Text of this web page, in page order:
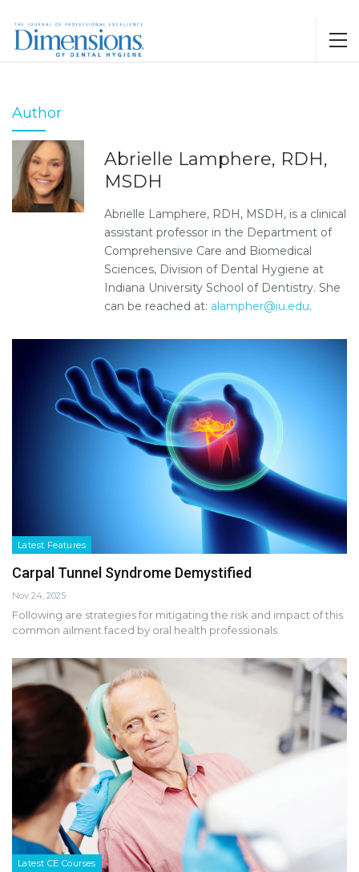
Author
Abrielle Lamphere, RDH,
MSDH
Abrielle Lamphere, RDH, MSDH, is a clinical
assistant professor in the Department of
Comprehensive Care and Biomedical
Sciences, Division of Dental Hygiene at
Indiana University School of Dentistry. She
can be reached at: alampher@iu.edu.
Latest Features
Carpal Tunnel Syndrome Demystified
Nov 24, 2025
Following are strategies for mitigating the risk and impact of this
common ailment faced by oral health professionals.
Latest CE Courses